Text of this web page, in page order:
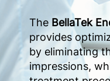
The BellaTek
provides
by eliminating
impressions,